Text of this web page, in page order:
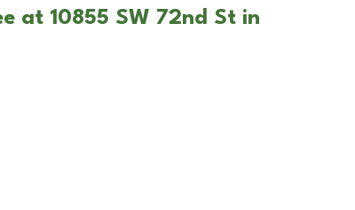
at 10855 SW 72nd St in